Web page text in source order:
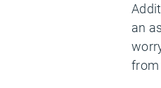
an
from